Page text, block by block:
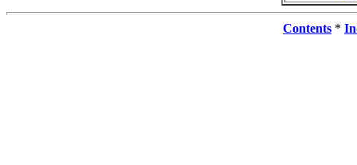
Contents *